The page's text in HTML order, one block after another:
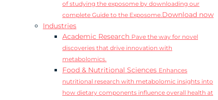
of studying the exposome by downloading our
complete Guide to the Exposome.Download now
Industries
Academic Research Pave the way for novel
discoveries that drive innovation with
metabolomics.
Food & Nutritional Sciences Enhances
nutritional research with metabolomic insights into
how dietary components influence overall health at